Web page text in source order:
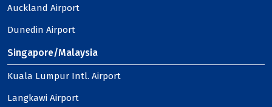
Auckland Airport
Dunedin Airport
Singapore/Malaysia
Kuala Lumpur Intl. Airport
Langkawi Airport